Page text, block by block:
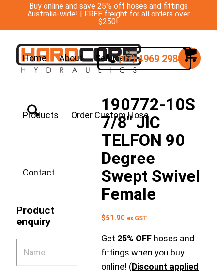
Buy online and save 25% off hoses and fittings
Australia-wide! | FREE freight for all orders over
$250!
Home About Services
Products Order Custom Hose
Contact
(07) 4969 2988
Product
enquiry
190772-10S
7/8″ JIC
TELFON 90
Degree
Swept Swivel
Female
$51.90 ex GST
Get 25% OFF hoses and
fittings when you buy
online! (Discount applied